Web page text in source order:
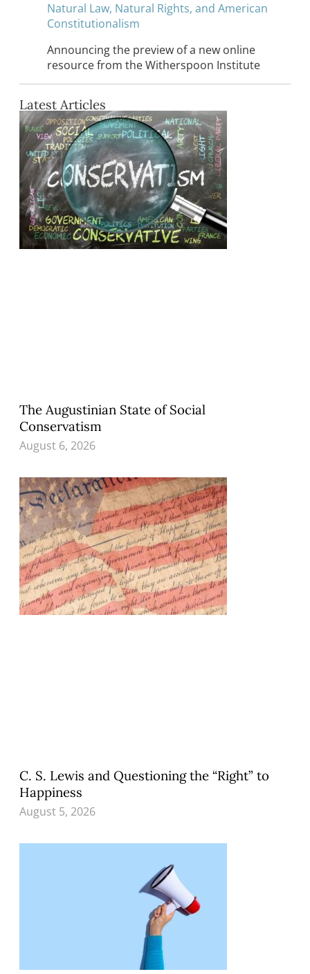
Natural Law, Natural Rights, and American
Constitutionalism
Announcing the preview of a new online
resource from the Witherspoon Institute
Latest Articles
The Augustinian State of Social
Conservatism
August 6, 2026
C. S. Lewis and Questioning the “Right” to
Happiness
August 5, 2026